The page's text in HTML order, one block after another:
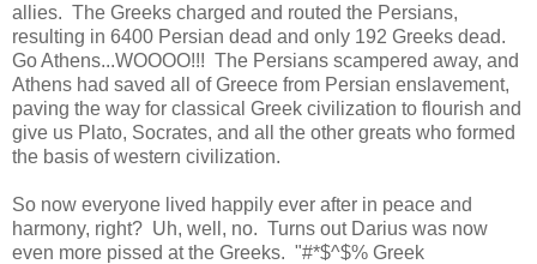
allies. The Greeks charged and routed the Persians,
resulting in 6400 Persian dead and only 192 Greeks dead.
Go Athens...WOOOO!!! The Persians scampered away, and
Athens had saved all of Greece from Persian enslavement,
paving the way for classical Greek civilization to flourish and
give us Plato, Socrates, and all the other greats who formed
the basis of western civilization.
So now everyone lived happily ever after in peace and
harmony, right? Uh, well, no. Turns out Darius was now
even more pissed at the Greeks. "#*$^$% Greek